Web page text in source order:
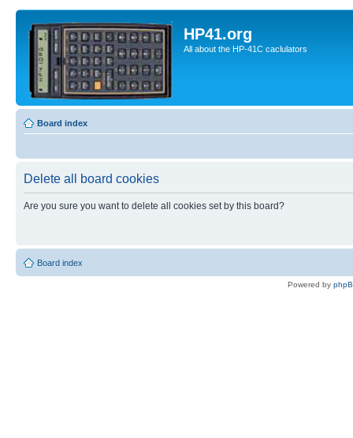
HP41.org
All about the HP-41C caclulators
Board index
Delete all board cookies
Are you sure you want to delete all cookies set by this board?
Board index
Powered by